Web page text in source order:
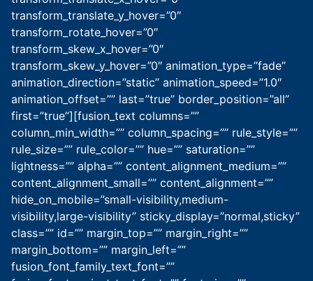
transform_translate_y_hover=”0″
transform_rotate_hover=”0″
transform_skew_x_hover=”0″
transform_skew_y_hover=”0″ animation_type=”fade”
animation_direction=”static” animation_speed=”1.0″
animation_offset=”” last=”true” border_position=”all”
first=”true”][fusion_text columns=””
column_min_width=”” column_spacing=”” rule_style=””
rule_size=”” rule_color=”” hue=”” saturation=””
lightness=”” alpha=”” content_alignment_medium=””
content_alignment_small=”” content_alignment=””
hide_on_mobile=”small-visibility,medium-
visibility,large-visibility” sticky_display=”normal,sticky”
class=”” id=”” margin_top=”” margin_right=””
margin_bottom=”” margin_left=””
fusion_font_family_text_font=””